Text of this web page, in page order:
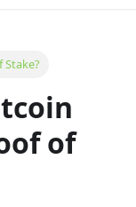
of